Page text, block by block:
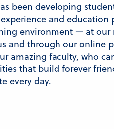
been developing
and education
environment — at our
and through our online
amazing faculty, who
that build forever
every day.